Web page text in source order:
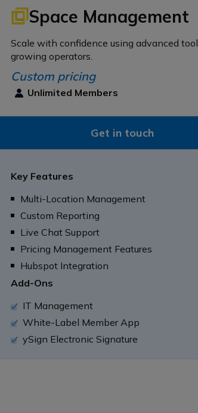
Space Management
Scale with confidence using advanced
growing operators.
Custom pricing
Unlimited Members
Get in touch
Key Features
Multi-Location Management
Custom Reporting
Live Chat Support
Pricing Management Features
Hubspot Integration
Add-Ons
IT Management
White-Label Member App
ySign Electronic Signature